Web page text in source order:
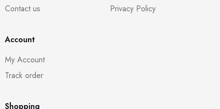
Contact us
Privacy Policy
Account
My Account
Track order
Shopping